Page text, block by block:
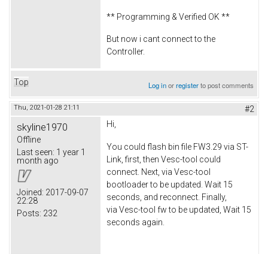
** Programming & Verified OK **
But now i cant connect to the
Controller.
Top Log inorregisterto post comments
Thu, 2021-01-28 21:11 #2
skyline1970
Offline
Last seen: 1 year 1
month ago
Joined: 2017-09-07
22:28
Posts: 232
Hi,
You could flash bin file FW3.29 via ST-
Link, first, then Vesc-tool could
connect. Next, via Vesc-tool
bootloader to be updated. Wait 15
seconds, and reconnect. Finally,
via Vesc-tool fw to be updated, Wait 15
seconds again.